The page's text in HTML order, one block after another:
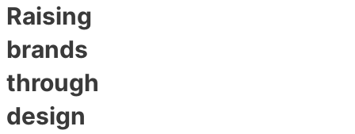
Raising
brands
through
design